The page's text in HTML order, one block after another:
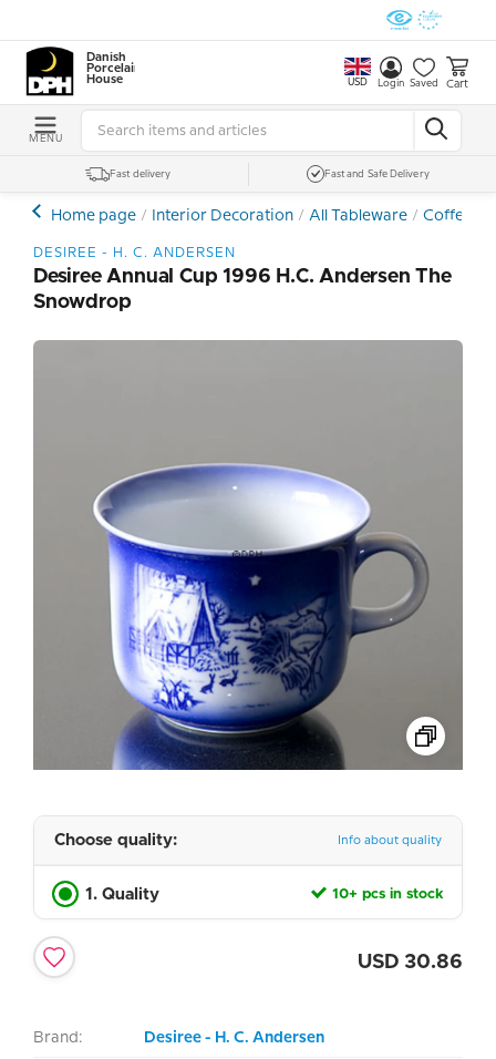
Danish
Porcelain
House
USD Login Saved Cart
MENU
Fast delivery Fast and Safe Delivery
Home page Interior Decoration All Tableware Coffee-
DESIREE - H. C. ANDERSEN
Desiree Annual Cup 1996 H.C. Andersen The
Snowdrop
Choose quality: Info about quality
1. Quality 10+ pcs in stock
USD 30.86
Brand: Desiree - H. C. Andersen